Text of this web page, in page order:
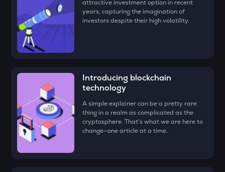
FORM
Four
VANRY
GUN
Gunz
ADX
Heyaura
attractive investment option in recent
years, capturing the imagination of
investors despite their high volatility.
Introducing blockchain
technology
A simple explainer can be a pretty rare
thing in a realm as complicated as the
cryptosphere. That's what we are here to
change—one article at a time.